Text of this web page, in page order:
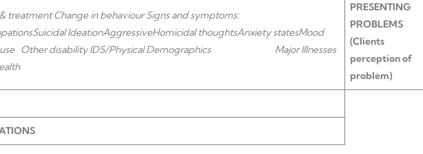
treatment Change in behaviour Signs and symptoms:
Suicidal IdeationAggressiveHomicidal thoughtsAnxiety statesMood
Other disability IDS/Physical Demographics
Major Illnesses
PRESENTING
PROBLEMS
(Clients
perception of
problem)